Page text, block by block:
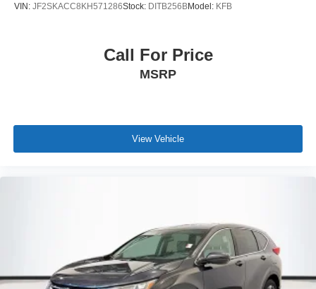
VIN: JF2SKACC8KH571286Stock: DITB256BModel: KFB
Call For Price
MSRP
View Vehicle